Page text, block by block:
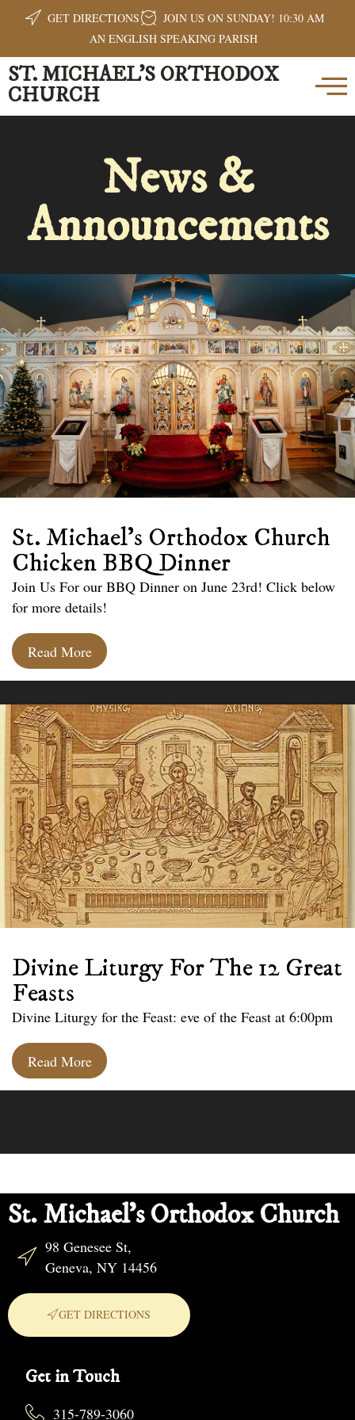
GET DIRECTIONS
JOIN US ON SUNDAY! 10:30 AM
AN ENGLISH SPEAKING PARISH
ST. MICHAEL'S ORTHODOX
CHURCH
News &
Announcements
St. Michael’s Orthodox Church
Chicken BBQ Dinner
Join Us For our BBQ Dinner on June 23rd! Click below
for more details!
Read More
Divine Liturgy For The 12 Great
Feasts
Divine Liturgy for the Feast: eve of the Feast at 6:00pm
Read More
St. Michael's Orthodox Church
98 Genesee St,
Geneva, NY 14456
GET DIRECTIONS
Get in Touch
315-789-3060